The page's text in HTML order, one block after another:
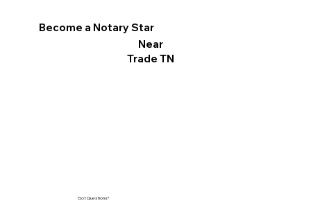
Become a Notary Star
Near
Trade TN
Got Questions?